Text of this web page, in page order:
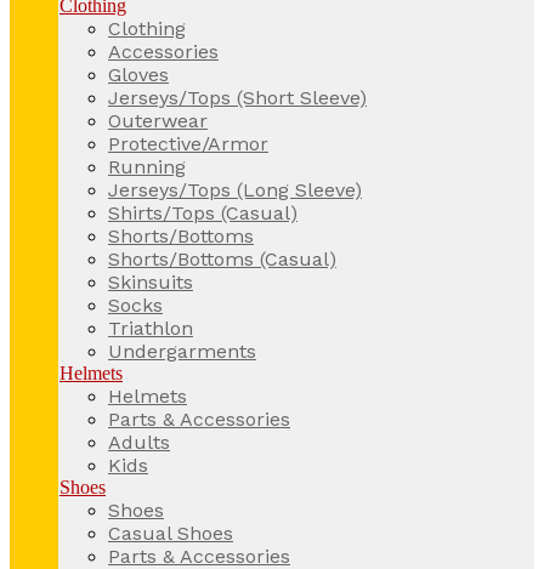
Clothing
Clothing
Accessories
Gloves
Jerseys/Tops (Short Sleeve)
Outerwear
Protective/Armor
Running
Jerseys/Tops (Long Sleeve)
Shirts/Tops (Casual)
Shorts/Bottoms
Shorts/Bottoms (Casual)
Skinsuits
Socks
Triathlon
Undergarments
Helmets
Helmets
Parts & Accessories
Adults
Kids
Shoes
Shoes
Casual Shoes
Parts & Accessories